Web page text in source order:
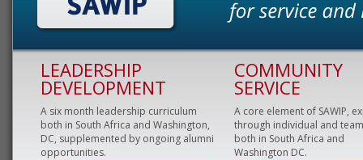
LEADERSHIP
DEVELOPMENT
A six month leadership curriculum
both in South Africa and Washington,
DC, supplemented by ongoing alumni
opportunities.
COMMUNITY
SERVICE
A core element of SAWIP,
through individual and
both in South Africa and
Washington DC.